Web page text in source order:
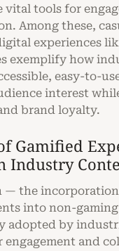
vital tools for
Among these,
experiences
exemplify how
easy-to-
interest
brand loyalty.
Gamified
Industry
— the
into non-
adopted by
engagement and